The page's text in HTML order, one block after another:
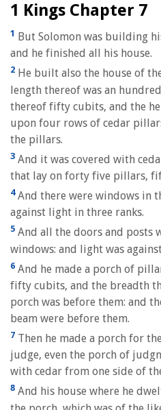
1 Kings Chapter 7
1 But Solomon was building
and he finished all his house.
2 He built also the house of
length thereof was an
thereof fifty cubits, and the
upon four rows of cedar
the pillars.
3 And it was covered with
that lay on forty five pillars,
4And there were windows in
against light in three ranks.
5 And all the doors and posts
windows: and light was
6 And he made a porch of
fifty cubits, and the breadth
porch was before them: and
beam were before them.
7 Then he made a porch for
judge, even the porch of
with cedar from one side of
8 And his house where he